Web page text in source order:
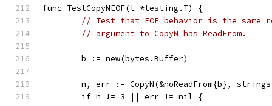
func TestCopyNEOF(t *testing.T) {
// Test that EOF behavior is the same
// argument to CopyN has ReadFrom.
	b := new(bytes.Buffer)
n, err := CopyN(&noReadFrom{b},
	if n != 3 || err != nil {